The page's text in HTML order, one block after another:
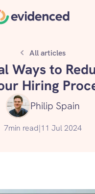
All articles
Ways to
Hiring
Philip Spain
7min read|11 Jul 2024